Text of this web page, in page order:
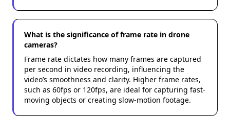
What is the significance of frame rate in drone
cameras?
Frame rate dictates how many frames are captured
per second in video recording, influencing the
video’s smoothness and clarity. Higher frame rates,
such as 60fps or 120fps, are ideal for capturing fast-
moving objects or creating slow-motion footage.